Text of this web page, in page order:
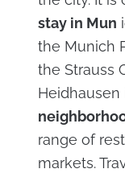
stay in Mun
the Munich
the Strauss
range of
markets.